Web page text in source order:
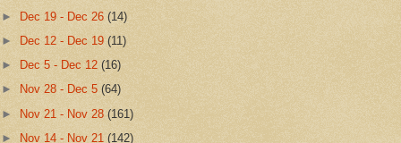
►
Dec 19 - Dec 26(14)
►
Dec 12 - Dec 19(11)
►
Dec 5 - Dec 12(16)
►
Nov 28 - Dec 5(64)
► Nov 21 - Nov 28(161)
►
Nov 14 - Nov 21(142)